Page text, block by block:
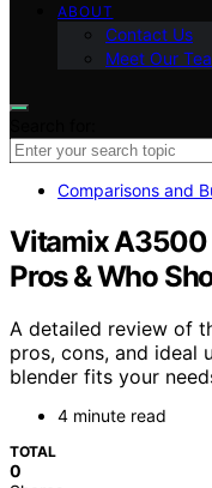
ABOUT
Contact Us
Meet Our
Comparisons and
Vitamix A3500
Pros & Who
A detailed review of
pros, cons, and ideal
blender fits your
4 minute read
TOTAL
0